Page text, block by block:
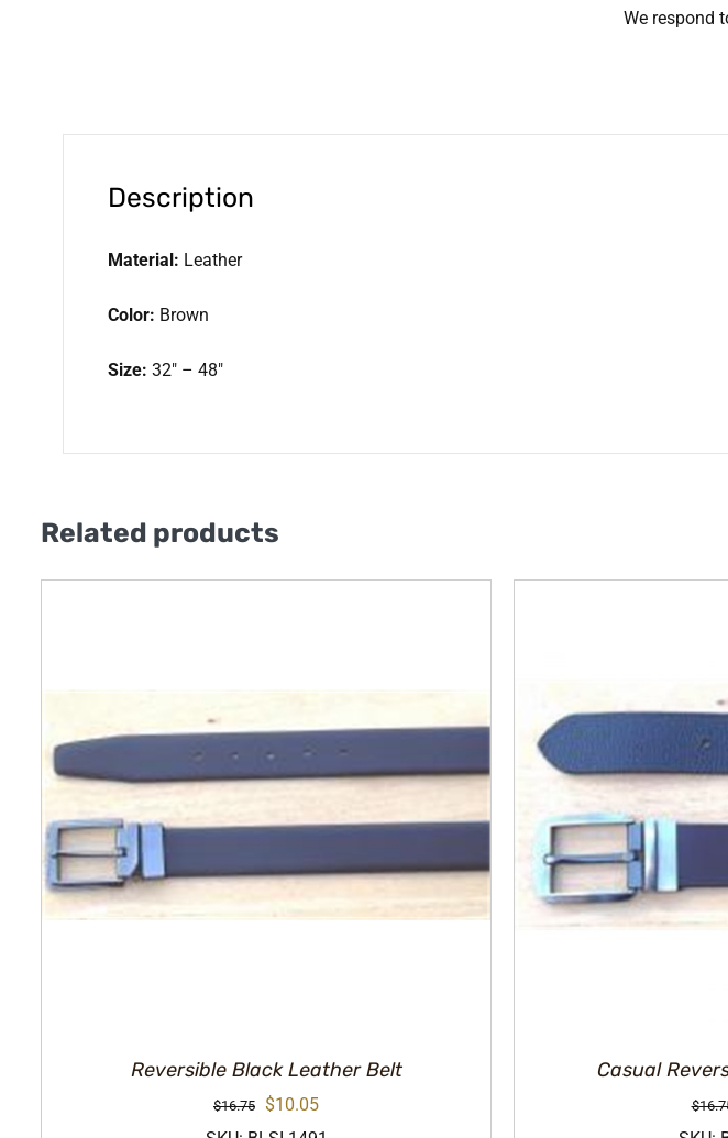
We respond
Description
Material: Leather
Color: Brown
Size: 32″ – 48″
Related products
Reversible Black Leather Belt
$16.75
Original
$10.05Current
Casual
$